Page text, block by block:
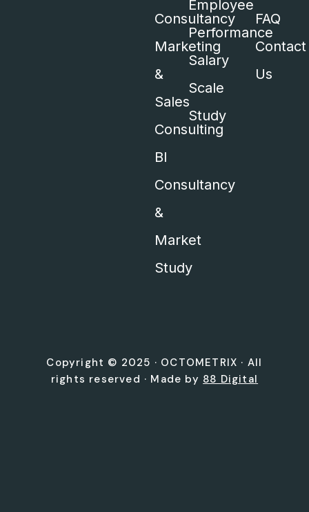
Consultancy
Marketing
&
Sales
Consulting
BI
Consultancy
&
Market
Study
Employee
Performance
Salary
Scale
Study
FAQ
Contact
Us
Copyright © 2025 · OCTOMETRIX · All
rights reserved · Made by 88 Digital